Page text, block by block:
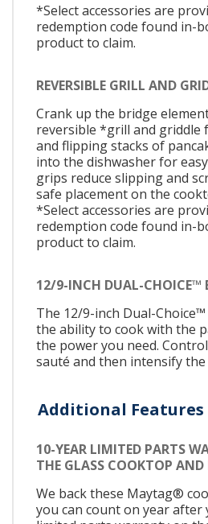
*Select accessories are
redemption code found in-
product to claim.
REVERSIBLE GRILL AND
Crank up the bridge
reversible *grill and
and flipping stacks of
into the dishwasher for
grips reduce slipping and
safe placement on the
*Select accessories are
redemption code found in-
product to claim.
12/9-INCH DUAL-CHOICE™
The 12/9-inch Dual-
the ability to cook with the
the power you need.
sauté and then intensify
Additional Features
10-YEAR LIMITED PARTS
THE GLASS COOKTOP AND
We back these Maytag®
you can count on year after